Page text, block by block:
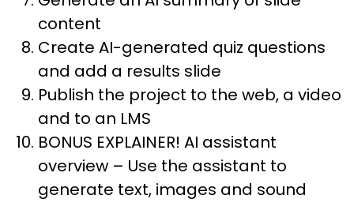
content
Create AI-generated quiz questions
and add a results slide
Publish the project to the web, a video
and to an LMS
BONUS EXPLAINER! AI assistant
overview – Use the assistant to
generate text, images and sound